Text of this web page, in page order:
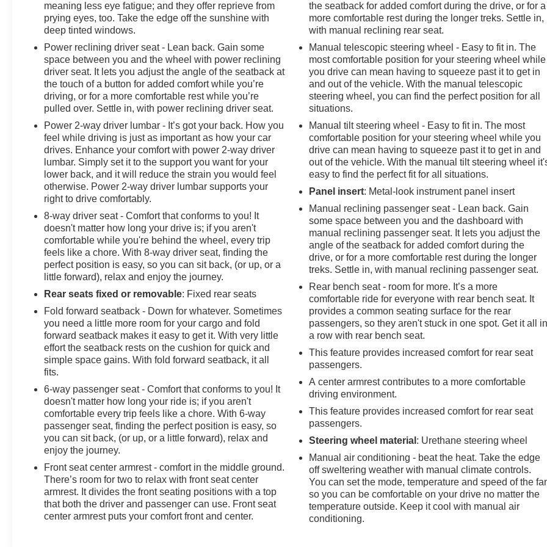
meaning less eye fatigue; and they offer reprieve from
prying eyes, too. Take the edge off the sunshine with
deep tinted windows.
Power reclining driver seat - Lean back. Gain some
space between you and the wheel with power reclining
driver seat. It lets you adjust the angle of the seatback at
the touch of a button for added comfort while you’re
driving, or for a more comfortable rest while you’re
pulled over. Settle in, with power reclining driver seat.
Power 2-way driver lumbar - It’s got your back. How you
feel while driving is just as important as how your car
drives. Enhance your comfort with power 2-way driver
lumbar. Simply set it to the support you want for your
lower back, and it will reduce the strain you would feel
otherwise. Power 2-way driver lumbar supports your
right to drive comfortably.
8-way driver seat - Comfort that conforms to you! It
doesn't matter how long your drive is; if you aren't
comfortable while you're behind the wheel, every trip
feels like a chore. With 8-way driver seat, finding the
perfect position is easy, so you can sit back, (or up, or a
little forward), relax and enjoy the journey.
Rear seats fixed or removable: Fixed rear seats
Fold forward seatback - Down for whatever. Sometimes
you need a little more room for your cargo and fold
forward seatback makes it easy to get it. With very little
effort the seatback rests on the cushion for quick and
simple space gains. With fold forward seatback, it all
fits.
6-way passenger seat - Comfort that conforms to you! It
doesn't matter how long your ride is; if you aren't
comfortable every trip feels like a chore. With 6-way
passenger seat, finding the perfect position is easy, so
you can sit back, (or up, or a little forward), relax and
enjoy the journey.
Front seat center armrest - comfort in the middle ground.
There’s room for two to relax with front seat center
armrest. It divides the front seating positions with a top
that both the driver and passenger can use. Front seat
center armrest puts your comfort front and center.
the seatback for added comfort during the drive, or for a
more comfortable rest during the longer treks. Settle in,
with manual reclining rear seat.
Manual telescopic steering wheel - Easy to fit in. The
most comfortable position for your steering wheel while
you drive can mean having to squeeze past it to get in
and out of the vehicle. With the manual telescopic
steering wheel, you can find the perfect position for all
situations.
Manual tilt steering wheel - Easy to fit in. The most
comfortable position for your steering wheel while you
drive can mean having to squeeze past it to get in and
out of the vehicle. With the manual tilt steering wheel
easy to find the perfect fit for all situations.
Panel insert: Metal-look instrument panel insert
Manual reclining passenger seat - Lean back. Gain
some space between you and the dashboard with
manual reclining passenger seat. It lets you adjust the
angle of the seatback for added comfort during the
drive, or for a more comfortable rest during the longer
treks. Settle in, with manual reclining passenger seat.
Rear bench seat - room for more. It’s a more
comfortable ride for everyone with rear bench seat. It
provides a common seating surface for the rear
passengers, so they aren't stuck in one spot. Get it all
a row with rear bench seat.
This feature provides increased comfort for rear seat
passengers.
A center armrest contributes to a more comfortable
driving environment.
This feature provides increased comfort for rear seat
passengers.
Steering wheel material : Urethane steering wheel
Manual air conditioning - beat the heat. Take the edge
off sweltering weather with manual climate controls.
You can set the mode, temperature and speed of the
so you can be comfortable on your drive no matter the
temperature outside. Keep it cool with manual air
conditioning.